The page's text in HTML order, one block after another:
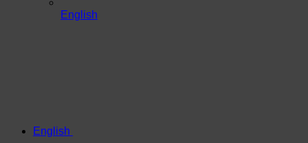
English
English